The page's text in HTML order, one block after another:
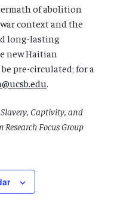
of abolition
context and the
long-lasting
new Haitian
pre-circulated; for a
Slavery, Captivity, and
Focus Group